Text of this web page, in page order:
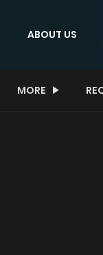
ABOUT US
MORE